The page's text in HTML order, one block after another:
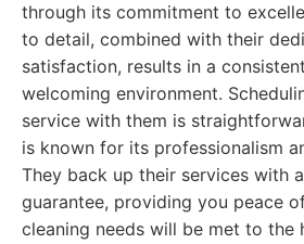
through its commitment to
to detail, combined with their
satisfaction, results in a
welcoming environment.
service with them is
is known for its professionalism
They back up their services with
guarantee, providing you peace
cleaning needs will be met to the